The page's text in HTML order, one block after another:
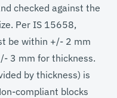
checked against the
Per IS 15658,
be within +/- 2 mm
3 mm for thickness.
by thickness) is
compliant blocks